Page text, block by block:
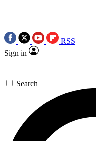
RSS
Sign in
Search